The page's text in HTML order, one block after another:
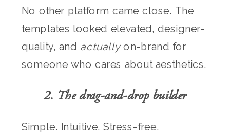
No other platform came close. The
templates looked elevated, designer-
quality, and actuallyon-brand for
someone who cares about aesthetics.
2. The drag-and-drop builder
Simple. Intuitive. Stress-free.